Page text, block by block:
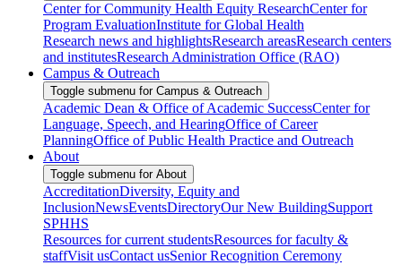
Center for Community Health Equity ResearchCenter for
Program EvaluationInstitute for Global Health
Research news and highlightsResearch areasResearch centers
and institutesResearch Administration Office (RAO)
Campus & Outreach
Toggle submenu for Campus & Outreach
Academic Dean & Office of Academic SuccessCenter for
Language, Speech, and HearingOffice of Career
PlanningOffice of Public Health Practice and Outreach
About
Toggle submenu for About
AccreditationDiversity, Equity and
InclusionNewsEventsDirectoryOur New BuildingSupport
SPHHS
Resources for current studentsResources for faculty &
staffVisit usContact usSenior Recognition Ceremony